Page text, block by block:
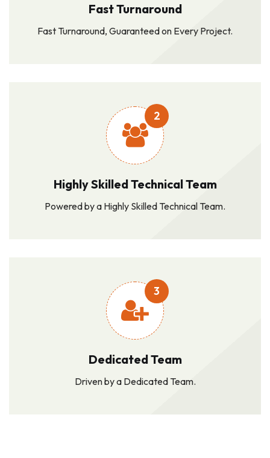
Fast Turnaround
Fast Turnaround, Guaranteed on Every Project.
2
Highly Skilled Technical Team
Powered by a Highly Skilled Technical Team.
3
Dedicated Team
Driven by a Dedicated Team.